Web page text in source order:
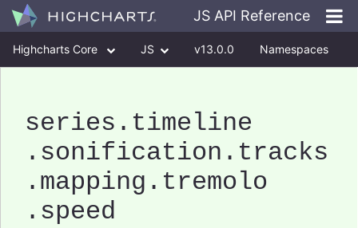
JS API Reference
Highcharts Core JS v13.0.0 Namespaces
series .timeline
.sonification .tracks
.mapping .tremolo
.speed